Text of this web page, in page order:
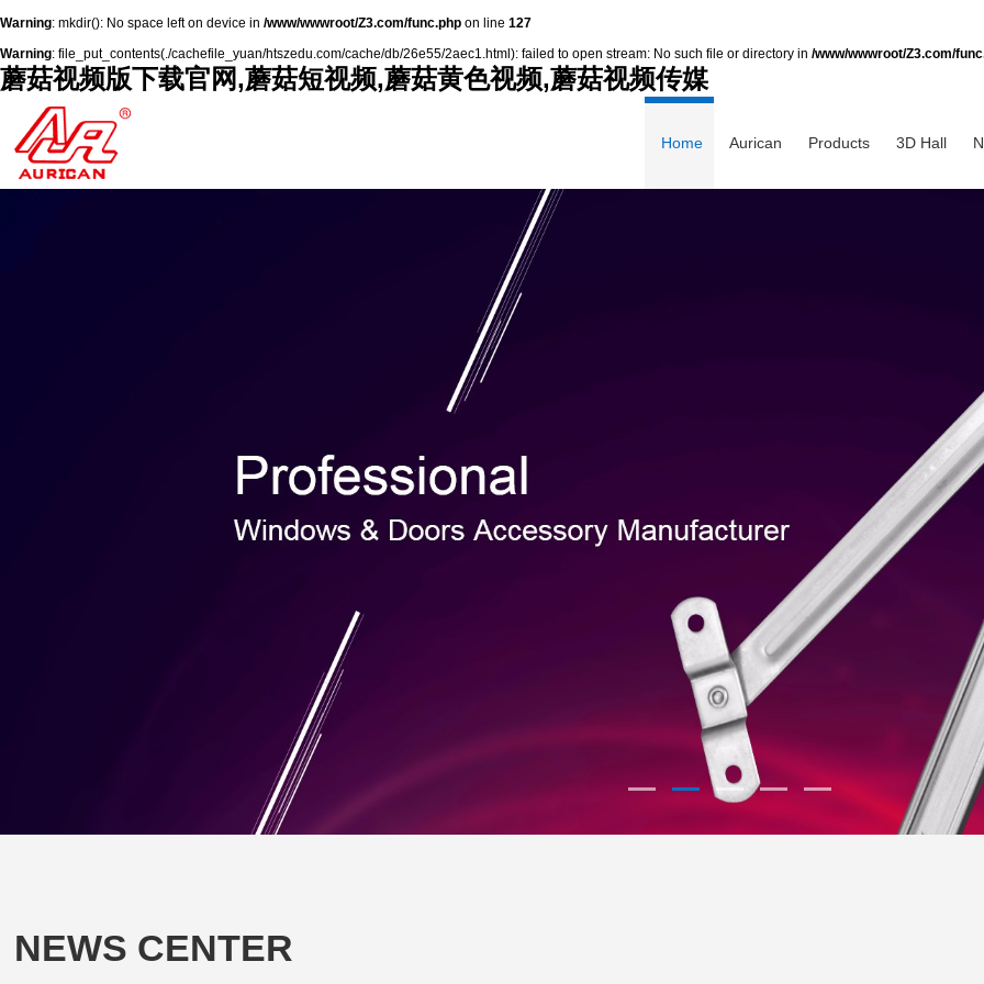
Warning: mkdir(): No space left on device in /www/wwwroot/Z3.com/func.php on line 127
Warning: file_put_contents(./cachefile_yuan/htszedu.com/cache/db/26e55/2aec1.html): failed to open stream: No such file or directory in /www/wwwroot/Z3.com/
蘑菇视频版下载官网,蘑菇短视频,蘑菇黄色视频,蘑菇视频传媒
Home Aurican Products 3D Hall
NEWS CENTER